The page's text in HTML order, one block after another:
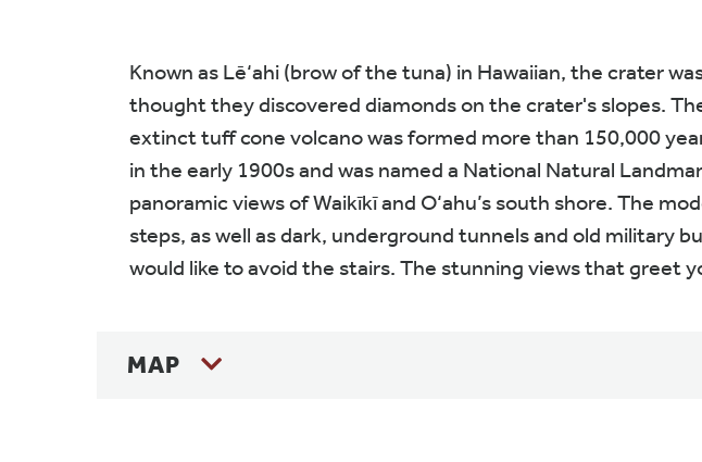
Known as Lē‘ahi (brow of the tuna) in Hawaiian, the crater
thought they discovered diamonds on the crater's slopes.
extinct tuff cone volcano was formed more than 150,000
in the early 1900s and was named a National Natural
panoramic views of Waikīkī and O‘ahu’s south shore. The
steps, as well as dark, underground tunnels and old military
would like to avoid the stairs. The stunning views that greet
MAP